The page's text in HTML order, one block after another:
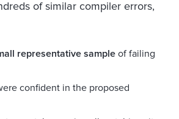
of similar compiler errors,
representative sample of failing
confident in the proposed